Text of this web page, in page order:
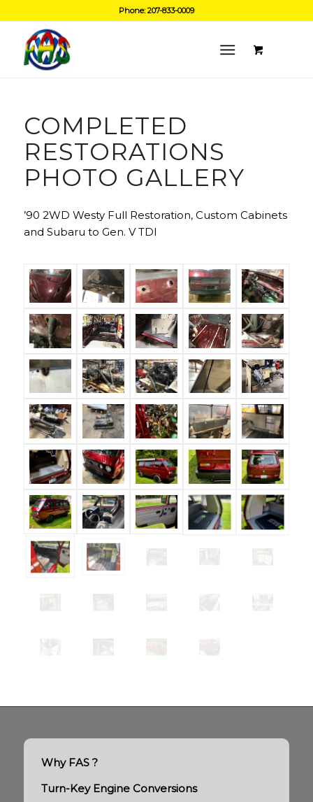
Phone: 207-833-0009
COMPLETED
RESTORATIONS
PHOTO GALLERY
’90 2WD Westy Full Restoration, Custom Cabinets
and Subaru to Gen. V TDI
Why FAS ?
Turn-Key Engine Conversions